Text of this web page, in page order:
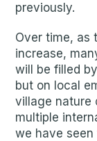
previously.
Over time, as
increase,
will be filled
but on local
village nature
multiple
we have seen